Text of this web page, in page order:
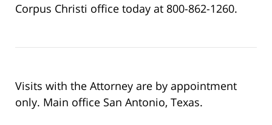
Corpus Christi office today at 800-862-1260.
Visits with the Attorney are by appointment
only. Main office San Antonio, Texas.